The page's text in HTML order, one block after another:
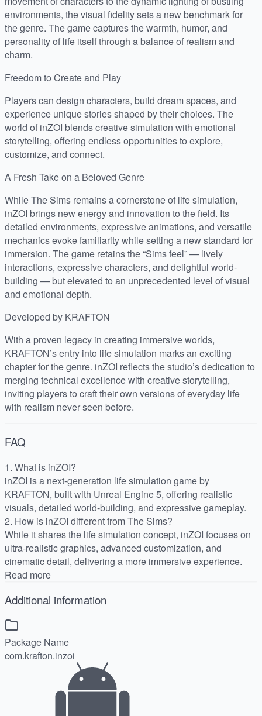
environments, the visual fidelity sets a new benchmark for
the genre. The game captures the warmth, humor, and
personality of life itself through a balance of realism and
charm.
Freedom to Create and Play
Players can design characters, build dream spaces, and
experience unique stories shaped by their choices. The
world of inZOI blends creative simulation with emotional
storytelling, offering endless opportunities to explore,
customize, and connect.
A Fresh Take on a Beloved Genre
While The Sims remains a cornerstone of life simulation,
inZOI brings new energy and innovation to the field. Its
detailed environments, expressive animations, and versatile
mechanics evoke familiarity while setting a new standard for
immersion. The game retains the “Sims feel” — lively
interactions, expressive characters, and delightful world-
building — but elevated to an unprecedented level of visual
and emotional depth.
Developed by KRAFTON
With a proven legacy in creating immersive worlds,
KRAFTON’s entry into life simulation marks an exciting
chapter for the genre. inZOI reflects the studio’s dedication to
merging technical excellence with creative storytelling,
inviting players to craft their own versions of everyday life
with realism never seen before.
FAQ
1. What is inZOI?
inZOI is a next-generation life simulation game by
KRAFTON, built with Unreal Engine 5, offering realistic
visuals, detailed world-building, and expressive gameplay.
2. How is inZOI different from The Sims?
While it shares the life simulation concept, inZOI focuses on
ultra-realistic graphics, advanced customization, and
cinematic detail, delivering a more immersive experience.
Read more
Additional information
Package Name
com.krafton.inzoi